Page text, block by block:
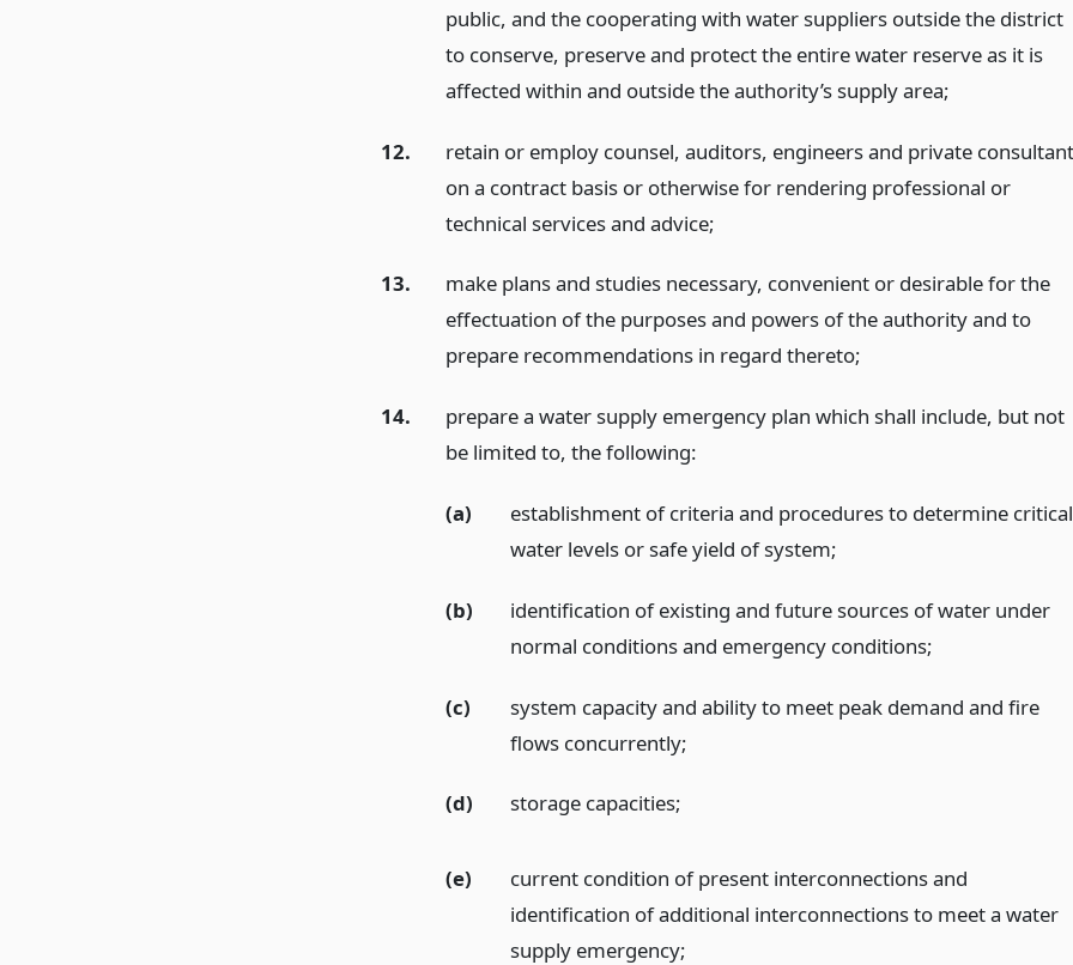
public, and the cooperating with water suppliers outside the district
to conserve, preserve and protect the entire water reserve as it is
affected within and outside the authority’s supply area;
12.
retain or employ counsel, auditors, engineers and private
on a contract basis or otherwise for rendering professional or
technical services and advice;
13.
make plans and studies necessary, convenient or desirable for the
effectuation of the purposes and powers of the authority and to
prepare recommendations in regard thereto;
14.
prepare a water supply emergency plan which shall include, but not
be limited to, the following:
(a)
establishment of criteria and procedures to determine critical
water levels or safe yield of system;
(b)
identification of existing and future sources of water under
normal conditions and emergency conditions;
(c)
system capacity and ability to meet peak demand and fire
flows concurrently;
(d) storage capacities;
(e)
current condition of present interconnections and
identification of additional interconnections to meet a water
supply emergency;